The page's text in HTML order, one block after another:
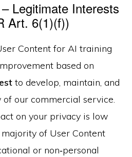
Legitimate Interests
Art. 6(1)(f))
Content for AI training
based on
to develop, maintain, and
our commercial service.
on your privacy is low
of User Content
or non‑personal